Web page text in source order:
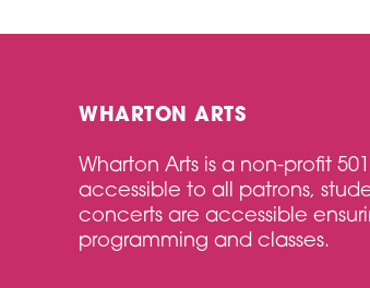
WHARTON ARTS
Wharton Arts is a non-profit
accessible to all patrons,
concerts are accessible
programming and classes.